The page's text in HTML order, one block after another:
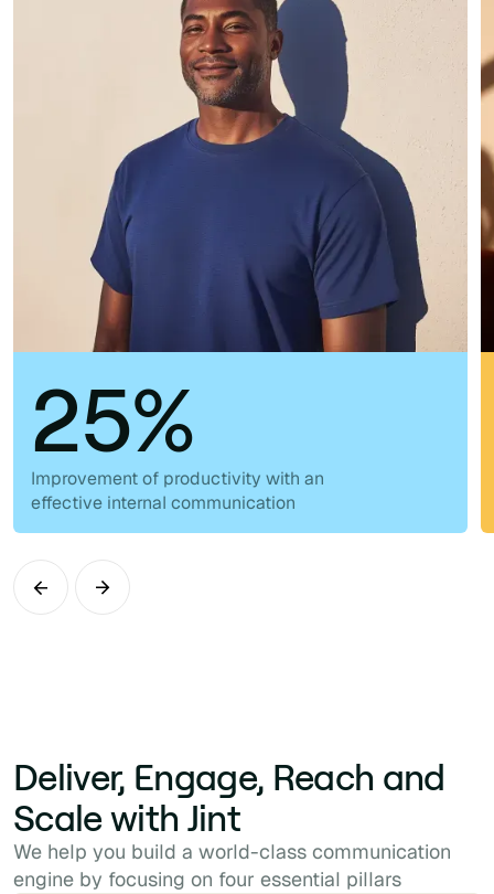
25%
Improvement of productivity with an
effective internal communication
Deliver, Engage, Reach and
Scale with Jint
We help you build a world-class communication
engine by focusing on four essential pillars